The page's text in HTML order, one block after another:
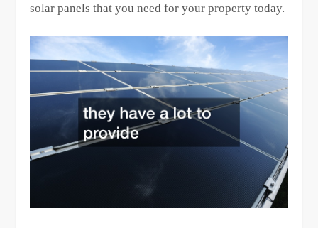
solar panels that you need for your property today.